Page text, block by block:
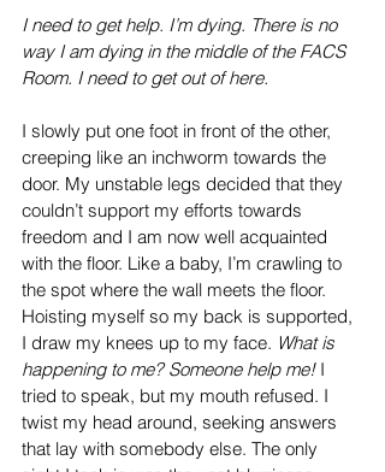
I need to get help. I’m dying. There is no
way I am dying in the middle of the FACS
Room. I need to get out of here.
I slowly put one foot in front of the other,
creeping like an inchworm towards the
door. My unstable legs decided that they
couldn’t support my efforts towards
freedom and I am now well acquainted
with the floor. Like a baby, I’m crawling to
the spot where the wall meets the floor.
Hoisting myself so my back is supported,
I draw my knees up to my face. What is
happening to me? Someone help me! I
tried to speak, but my mouth refused. I
twist my head around, seeking answers
that lay with somebody else. The only